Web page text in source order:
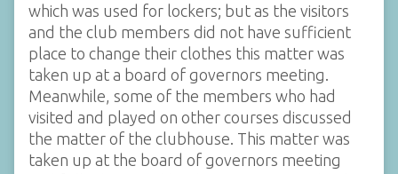
which was used for lockers; but as the visitors
and the club members did not have sufficient
place to change their clothes this matter was
taken up at a board of governors meeting.
Meanwhile, some of the members who had
visited and played on other courses discussed
the matter of the clubhouse. This matter was
taken up at the board of governors meeting